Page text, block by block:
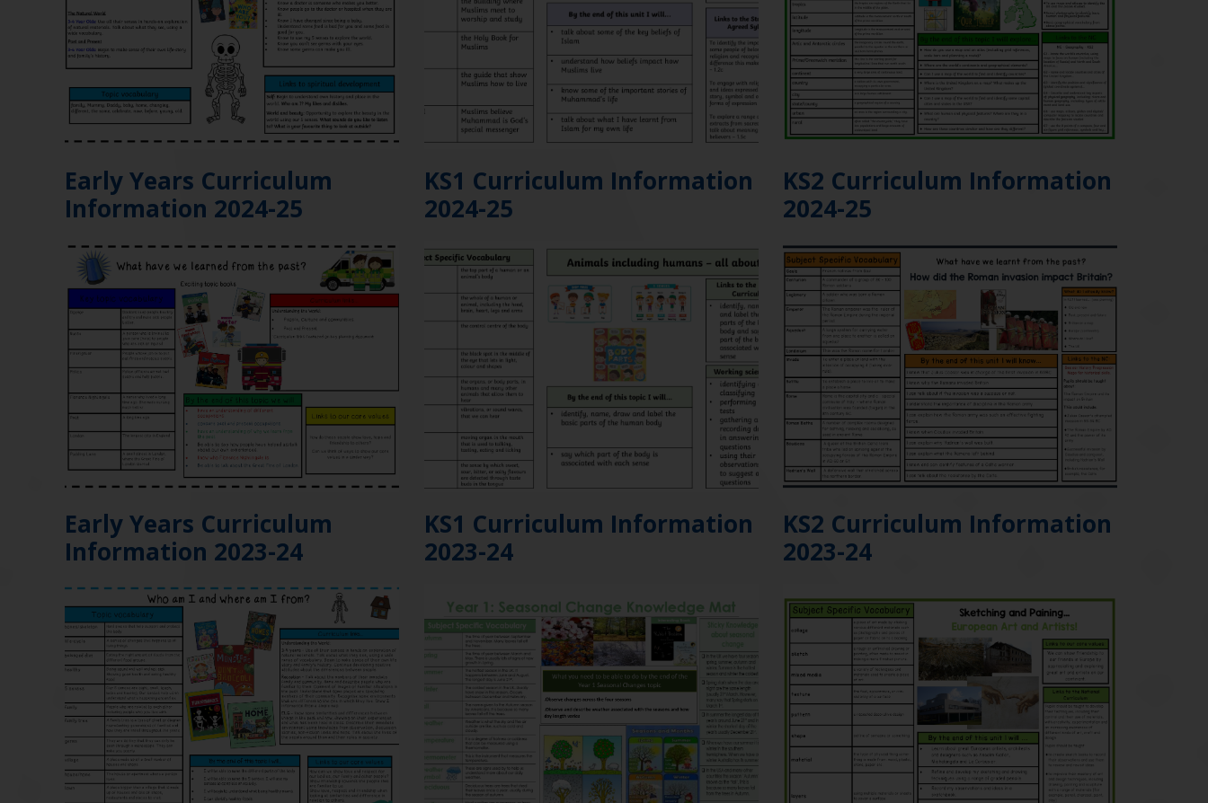
Early Years Curriculum
Information 2024-25
KS1 Curriculum Information
2024-25
KS2 Curriculum Information
2024-25
Early Years Curriculum
Information 2023-24
KS1 Curriculum Information
2023-24
KS2 Curriculum Information
2023-24